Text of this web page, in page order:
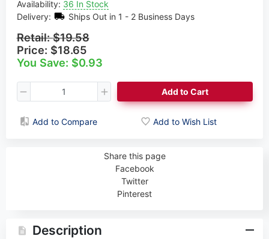
Availability: 36 In Stock
Delivery:
Ships Out in 1 - 2 Business Days
Retail:$19.58
Price: $18.65
You Save: $0.93
Add to Cart
Add to Compare Add to Wish List
Share this page
Facebook
Twitter
Pinterest
Description